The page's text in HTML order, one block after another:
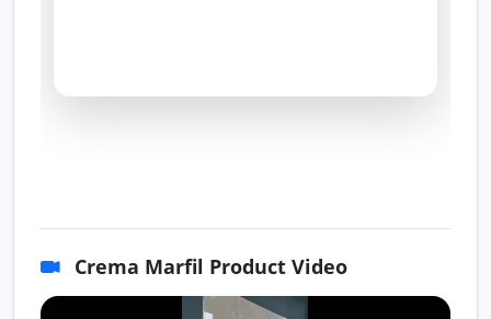
Crema Marfil Product Video